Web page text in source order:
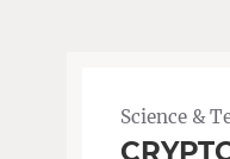
Science &